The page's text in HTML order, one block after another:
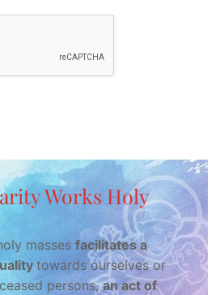
Works Holy
masses facilitates a
towards ourselves or
persons,an act of